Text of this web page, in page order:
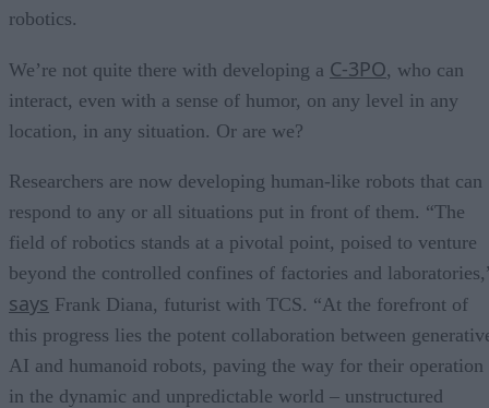
robotics.
We’re not quite there with developing a C-3PO, who can
interact, even with a sense of humor, on any level in any
location, in any situation. Or are we?
Researchers are now developing human-like robots that can
respond to any or all situations put in front of them. “The
field of robotics stands at a pivotal point, poised to venture
beyond the controlled confines of factories and
says Frank Diana, futurist with TCS. “At the forefront of
this progress lies the potent collaboration between
AI and humanoid robots, paving the way for their operation
in the dynamic and unpredictable world – unstructured